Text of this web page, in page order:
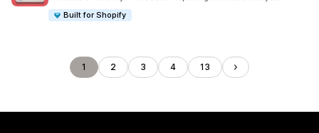
Built for Shopify
1 2 3 4 13